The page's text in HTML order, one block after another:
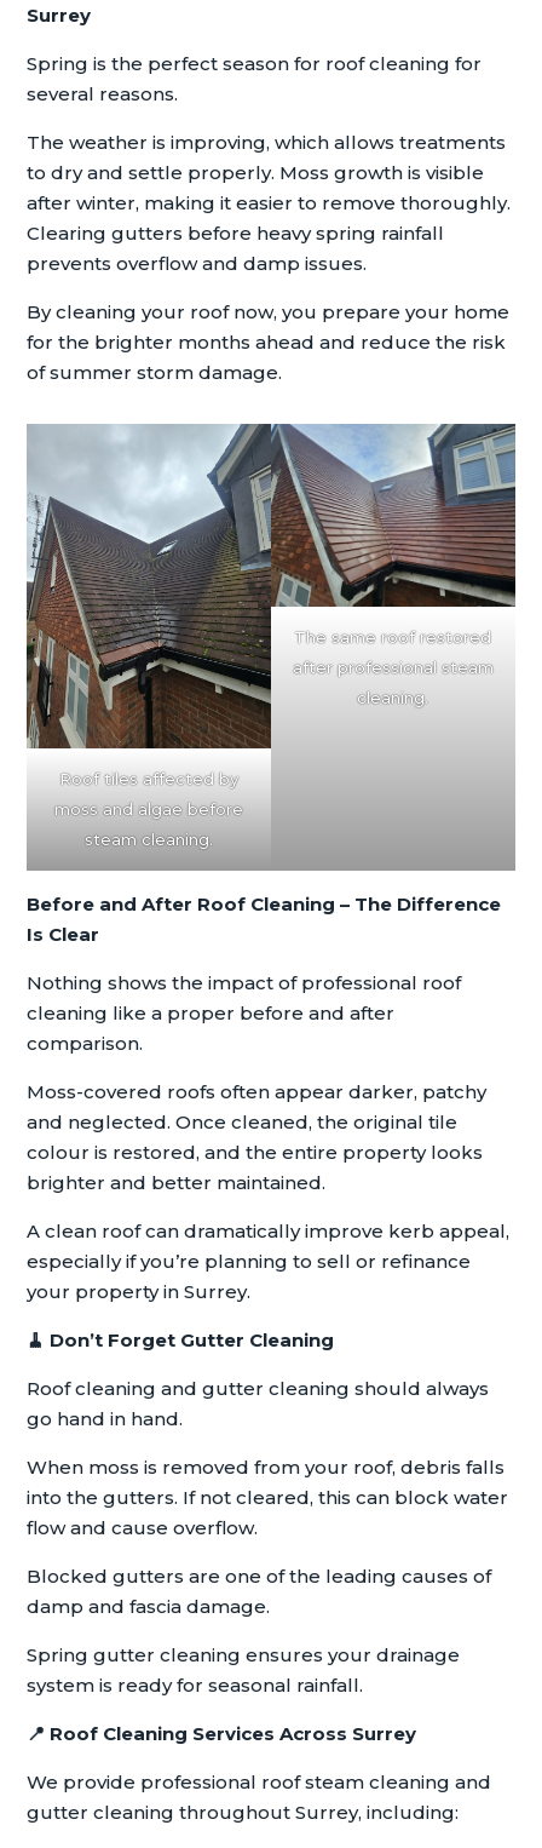
Surrey
Spring is the perfect season for roof cleaning for
several reasons.
The weather is improving, which allows treatments
to dry and settle properly. Moss growth is visible
after winter, making it easier to remove thoroughly.
Clearing gutters before heavy spring rainfall
prevents overflow and damp issues.
By cleaning your roof now, you prepare your home
for the brighter months ahead and reduce the risk
of summer storm damage.
Roof tiles affected by
moss and algae before
steam cleaning.
The same roof restored
after professional steam
cleaning.
Before and After Roof Cleaning – The Difference
Is Clear
Nothing shows the impact of professional roof
cleaning like a proper before and after
comparison.
Moss-covered roofs often appear darker, patchy
and neglected. Once cleaned, the original tile
colour is restored, and the entire property looks
brighter and better maintained.
A clean roof can dramatically improve kerb appeal,
especially if you’re planning to sell or refinance
your property in Surrey.
🧹 Don’t Forget Gutter Cleaning
Roof cleaning and gutter cleaning should always
go hand in hand.
When moss is removed from your roof, debris falls
into the gutters. If not cleared, this can block water
flow and cause overflow.
Blocked gutters are one of the leading causes of
damp and fascia damage.
Spring gutter cleaning ensures your drainage
system is ready for seasonal rainfall.
📍 Roof Cleaning Services Across Surrey
We provide professional roof steam cleaning and
gutter cleaning throughout Surrey, including: